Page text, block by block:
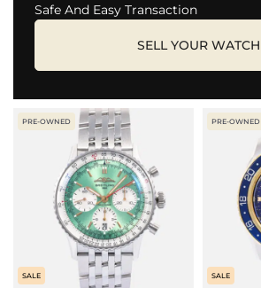
Safe And Easy Transaction
SELL YOUR WATCH
PRE-OWNED
SALE
PRE-OWNED
SALE